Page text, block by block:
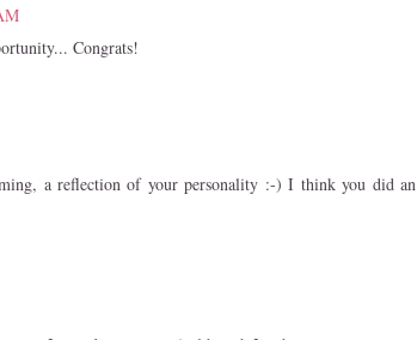
Congrats!
a reflection of your personality :-) I think you did an